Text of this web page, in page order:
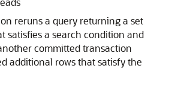
reruns a query returning a set
satisfies a search condition and
committed transaction
additional rows that satisfy the